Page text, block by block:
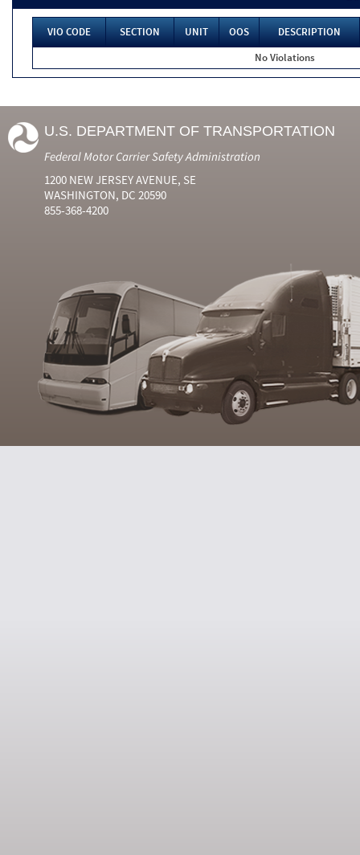
VIO CODE SECTION UNIT OOS
DESCRIPTION
No Violations
U.S. DEPARTMENT OF TRANSPORTATION
Federal Motor Carrier Safety Administration
1200 NEW JERSEY AVENUE, SE
WASHINGTON, DC 20590
855-368-4200